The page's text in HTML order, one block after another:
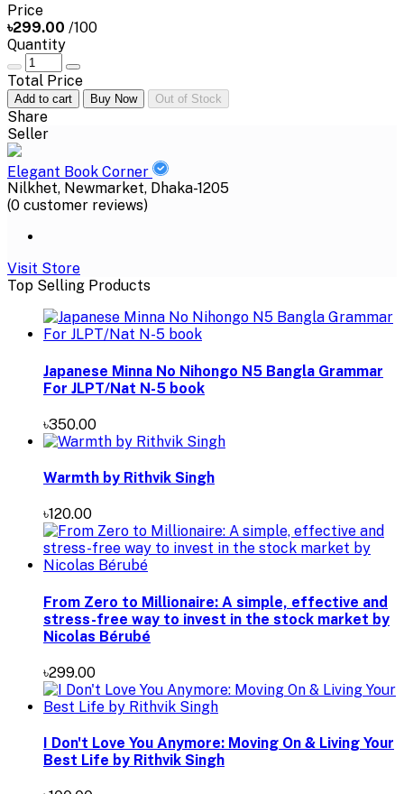
Price
৳299.00 /100
Quantity
Total Price
Add to cart Buy Now Out of Stock
Share
Seller
Elegant Book Corner
Nilkhet, Newmarket, Dhaka-1205
(0 customer reviews)
Visit Store
Top Selling Products
Japanese Minna No Nihongo N5 Bangla Grammar
For JLPT/Nat N-5 book
৳350.00
Warmth by Rithvik Singh
৳120.00
From Zero to Millionaire: A simple, effective and
stress-free way to invest in the stock market by
Nicolas Bérubé
৳299.00
I Don't Love You Anymore: Moving On & Living Your
Best Life by Rithvik Singh